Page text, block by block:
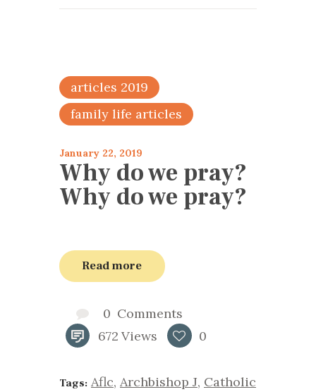
articles 2019
family life articles
January 22, 2019
Why do we pray?
Why do we pray?
Read more
0 Comments
672 Views 0
Tags: Aflc, Archbishop J, Catholic